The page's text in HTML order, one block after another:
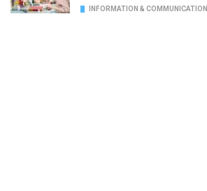
INFORMATION & COMMUNICATION